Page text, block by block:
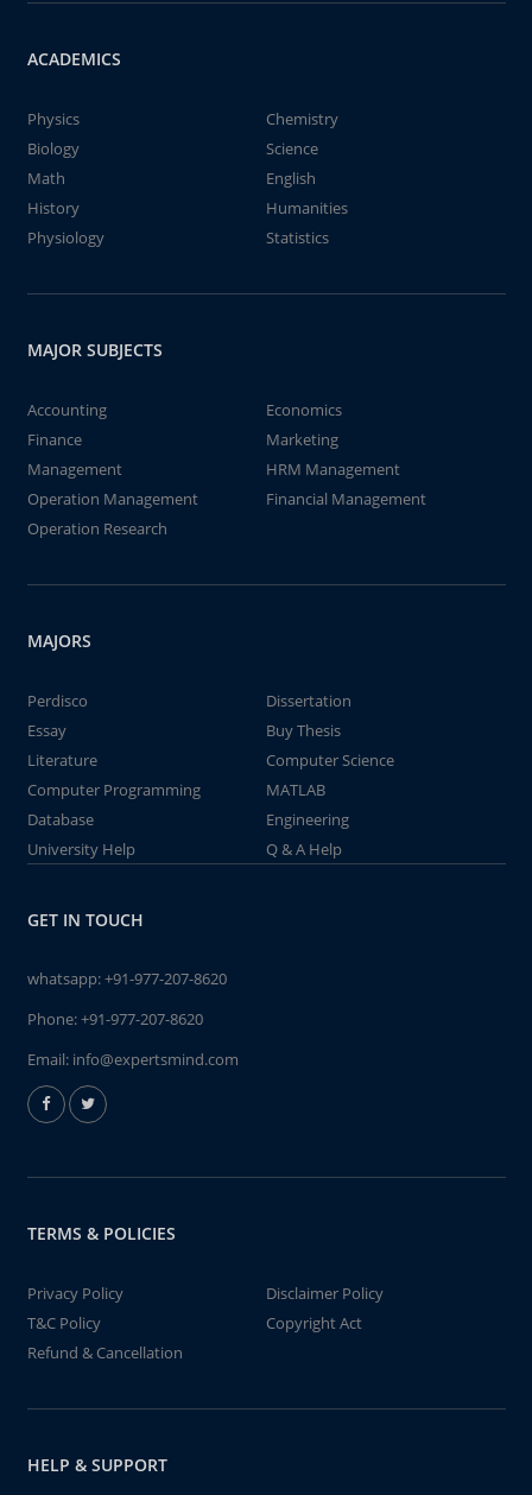
ACADEMICS
Physics
Chemistry
Biology
Science
Math
English
History
Humanities
Physiology
Statistics
MAJOR SUBJECTS
Accounting
Economics
Finance
Marketing
Management
HRM Management
Operation Management
Financial Management
Operation Research
MAJORS
Perdisco
Dissertation
Essay
Buy Thesis
Literature
Computer Science
Computer Programming
MATLAB
Database
Engineering
University Help
Q & A Help
GET IN TOUCH
whatsapp:+91-977-207-8620
Phone:+91-977-207-8620
Email: info@expertsmind.com
TERMS & POLICIES
Privacy Policy
Disclaimer Policy
T&C Policy
Copyright Act
Refund & Cancellation
HELP & SUPPORT